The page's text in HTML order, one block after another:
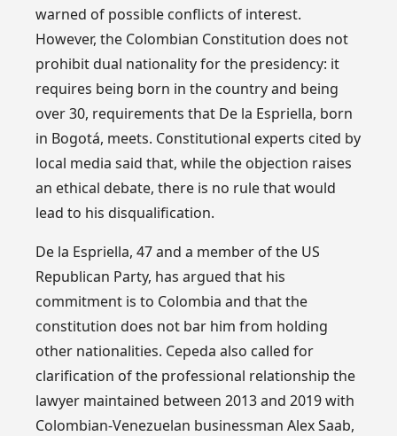
warned of possible conflicts of interest.
However, the Colombian Constitution does not
prohibit dual nationality for the presidency: it
requires being born in the country and being
over 30, requirements that De la Espriella, born
in Bogotá, meets. Constitutional experts cited by
local media said that, while the objection raises
an ethical debate, there is no rule that would
lead to his disqualification.
De la Espriella, 47 and a member of the US
Republican Party, has argued that his
commitment is to Colombia and that the
constitution does not bar him from holding
other nationalities. Cepeda also called for
clarification of the professional relationship the
lawyer maintained between 2013 and 2019 with
Colombian-Venezuelan businessman Alex Saab,